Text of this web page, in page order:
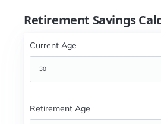
Retirement Savings
Current Age
Retirement Age